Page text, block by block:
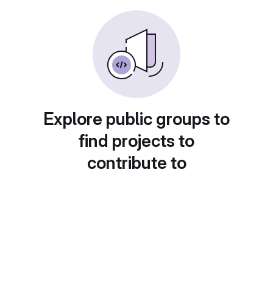
Explore public groups to
find projects to
contribute to